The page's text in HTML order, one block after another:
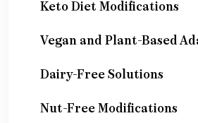
Keto Diet Modifications
Vegan and Plant-Based
Dairy-Free Solutions
Nut-Free Modifications